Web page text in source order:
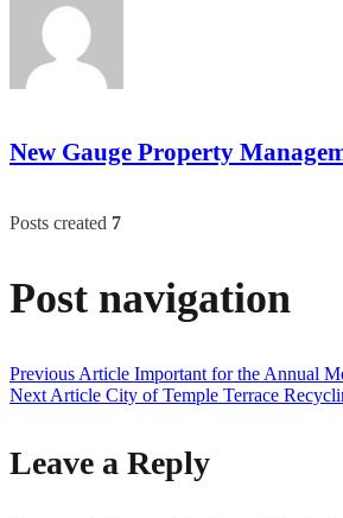
New Gauge Property
Posts created 7
Post navigation
Previous Article Important for the Annual
Next Article City of Temple Terrace
Leave a Reply